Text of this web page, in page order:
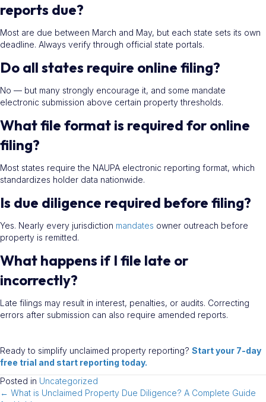
reports due?
Most are due between March and May, but each state sets its own
deadline. Always verify through official state portals.
Do all states require online filing?
No — but many strongly encourage it, and some mandate
electronic submission above certain property thresholds.
What file format is required for online
filing?
Most states require the NAUPA electronic reporting format, which
standardizes holder data nationwide.
Is due diligence required before filing?
Yes. Nearly every jurisdiction mandates owner outreach before
property is remitted.
What happens if I file late or
incorrectly?
Late filings may result in interest, penalties, or audits. Correcting
errors after submission can also require amended reports.
Ready to simplify unclaimed property reporting? Start your 7-day
free trial and start reporting today.
Posted in Uncategorized
← What is Unclaimed Property Due Diligence? A Complete Guide